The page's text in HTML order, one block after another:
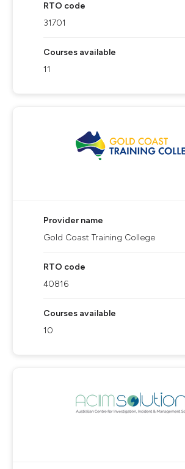
RTO code
31701
Courses available
11
Provider name
Gold Coast Training College
RTO code
40816
Courses available
10